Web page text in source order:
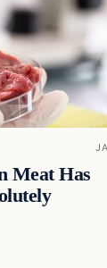
Meat Has